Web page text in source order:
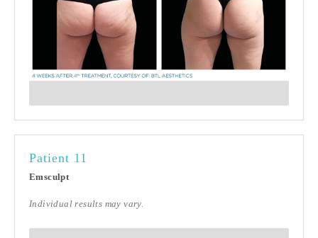
Patient 11
Emsculpt
Individual results may vary.